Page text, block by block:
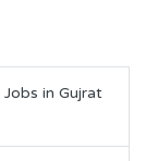
Jobs in Gujrat